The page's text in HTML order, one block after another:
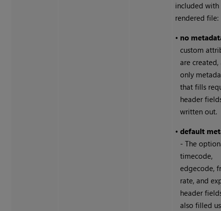
included with
rendered file:
• no
custom
are created,
only
that fills
header
written out.
•default
- The
timecode,
edgecode,
rate, and
header
also filled